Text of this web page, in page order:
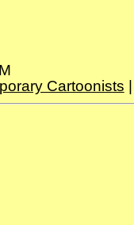
Cartoonists